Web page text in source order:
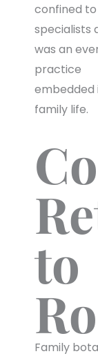
confined to
specialists
was an
practice
embedded
family life.
to
Family